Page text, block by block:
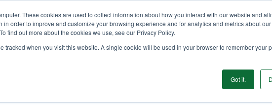
These cookies are used to collect information about how you interact with our website and
in order to improve and customize your browsing experience and for analytics and metrics about
find out more about the cookies we use, see our Privacy Policy.
tracked when you visit this website. A single cookie will be used in your browser to remember your
Got it.
Who We Work With Products